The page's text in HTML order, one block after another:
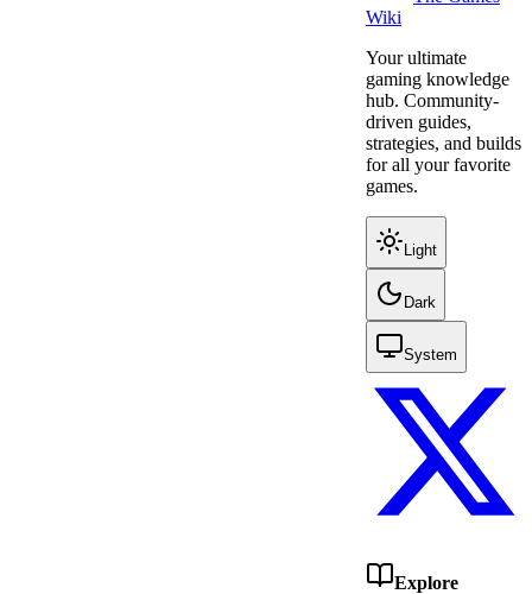
Wiki
Your ultimate
gaming knowledge
hub. Community-
driven guides,
strategies, and builds
for all your favorite
games.
Light
Dark
System
Explore